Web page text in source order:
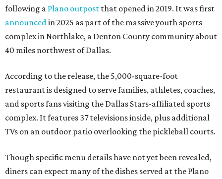
following a Plano outpost that opened in 2019. It was first
announced in 2025 as part of the massive youth sports
complex in Northlake, a Denton County community about
40 miles northwest of Dallas.
According to the release, the 5,000-square-foot
restaurant is designed to serve families, athletes, coaches,
and sports fans visiting the Dallas Stars-affiliated sports
complex. It features 37 televisions inside, plus additional
TVs on an outdoor patio overlooking the pickleball courts.
Though specific menu details have not yet been revealed,
diners can expect many of the dishes served at the Plano